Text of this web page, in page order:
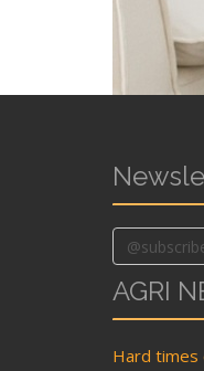
AGRI
Hard times